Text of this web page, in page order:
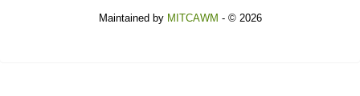
Maintained by MITCAWM - © 2026